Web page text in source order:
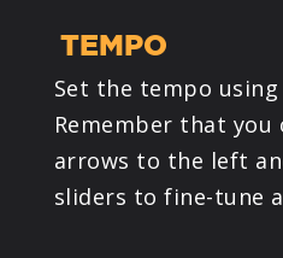
TEMPO
Set the tempo
Remember that you
arrows to the left
sliders to fine-tune